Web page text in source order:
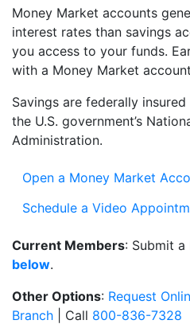
Money Market accounts
interest rates than savings
you access to your funds.
with a Money Market
Savings are federally
the U.S. government’s
Administration.
Open a Money Market
Schedule a Video
Current Members: Submit
below.
Other Options: Request
Branch | Call 800-836-7328